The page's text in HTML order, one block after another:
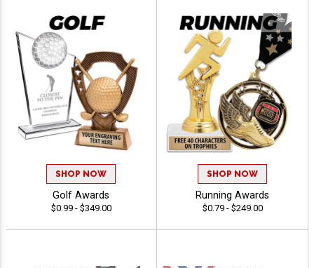
SHOP NOW
Golf Awards
$0.99 - $349.00
SHOP NOW
Running Awards
$0.79 - $249.00